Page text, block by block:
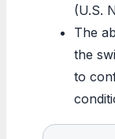
(U.S.
The
the
to